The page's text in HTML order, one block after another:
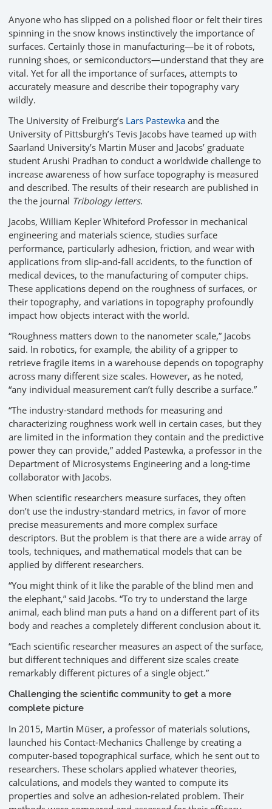
Anyone who has slipped on a polished floor or felt their tires
spinning in the snow knows instinctively the importance of
surfaces. Certainly those in manufacturing—be it of robots,
running shoes, or semiconductors—understand that they are
vital. Yet for all the importance of surfaces, attempts to
accurately measure and describe their topography vary
wildly.
The University of Freiburg’s Lars Pastewka and the
University of Pittsburgh’s Tevis Jacobs have teamed up with
Saarland University’s Martin Müser and Jacobs’ graduate
student Arushi Pradhan to conduct a worldwide challenge to
increase awareness of how surface topography is measured
and described. The results of their research are published in
the the journal Tribology letters.
Jacobs, William Kepler Whiteford Professor in mechanical
engineering and materials science, studies surface
performance, particularly adhesion, friction, and wear with
applications from slip-and-fall accidents, to the function of
medical devices, to the manufacturing of computer chips.
These applications depend on the roughness of surfaces, or
their topography, and variations in topography profoundly
impact how objects interact with the world.
“Roughness matters down to the nanometer scale,” Jacobs
said. In robotics, for example, the ability of a gripper to
retrieve fragile items in a warehouse depends on topography
across many different size scales. However, as he noted,
“any individual measurement can’t fully describe a surface.”
“The industry-standard methods for measuring and
characterizing roughness work well in certain cases, but they
are limited in the information they contain and the predictive
power they can provide,” added Pastewka, a professor in the
Department of Microsystems Engineering and a long-time
collaborator with Jacobs.
When scientific researchers measure surfaces, they often
don’t use the industry-standard metrics, in favor of more
precise measurements and more complex surface
descriptors. But the problem is that there are a wide array of
tools, techniques, and mathematical models that can be
applied by different researchers.
“You might think of it like the parable of the blind men and
the elephant,” said Jacobs. “To try to understand the large
animal, each blind man puts a hand on a different part of its
body and reaches a completely different conclusion about it.
“Each scientific researcher measures an aspect of the surface,
but different techniques and different size scales create
remarkably different pictures of a single object.”
Challenging the scientific community to get a more
complete picture
In 2015, Martin Müser, a professor of materials solutions,
launched his Contact-Mechanics Challenge by creating a
computer-based topographical surface, which he sent out to
researchers. These scholars applied whatever theories,
calculations, and models they wanted to compute its
properties and solve an adhesion-related problem. Their